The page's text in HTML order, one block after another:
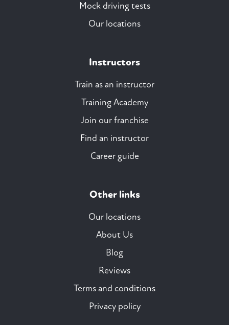
Mock driving tests
Our locations
Instructors
Train as an instructor
Training Academy
Join our franchise
Find an instructor
Career guide
Other links
Our locations
About Us
Blog
Reviews
Terms and conditions
Privacy policy